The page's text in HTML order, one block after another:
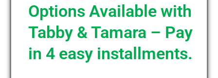
Options Available with
Tabby & Tamara – Pay
in 4 easy installments.